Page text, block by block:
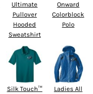
Ultimate
Pullover
Hooded
Sweatshirt
Onward
Colorblock
Polo
Silk Touch™
Ladies All